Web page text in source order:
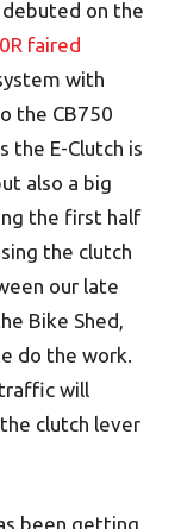
debuted on the
faired
with
the CB750
the E-Clutch is
also a big
the first half
the clutch
our late
Bike Shed,
do the work.
will
clutch lever
been getting